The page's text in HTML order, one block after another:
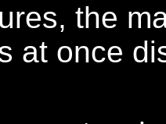
the
at once